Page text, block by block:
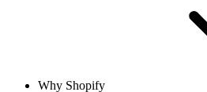
Why Shopify